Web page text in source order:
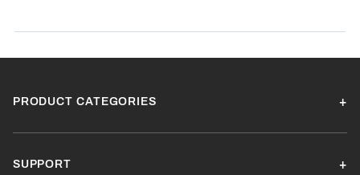
PRODUCT CATEGORIES
SUPPORT